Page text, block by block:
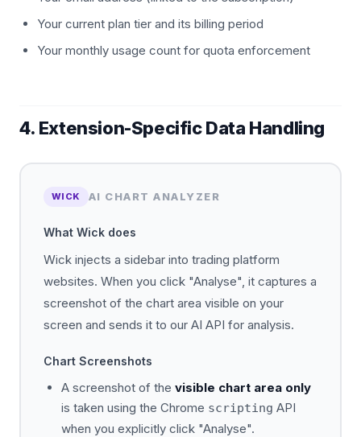
Your current plan tier and its billing period
Your monthly usage count for quota enforcement
4. Extension-Specific Data Handling
WICK AI CHART ANALYZER
What Wick does
Wick injects a sidebar into trading platform
websites. When you click "Analyse", it captures a
screenshot of the chart area visible on your
screen and sends it to our AI API for analysis.
Chart Screenshots
A screenshot of the visible chart area only
is taken using the Chrome scripting API
when you explicitly click "Analyse".